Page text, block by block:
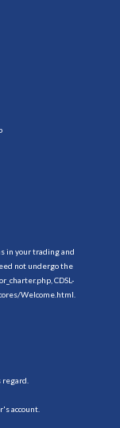
in your trading and
not undergo the
, CDSL-
Welcome.html.
account.